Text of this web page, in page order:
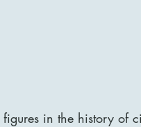
2000's 2010's
in the history of